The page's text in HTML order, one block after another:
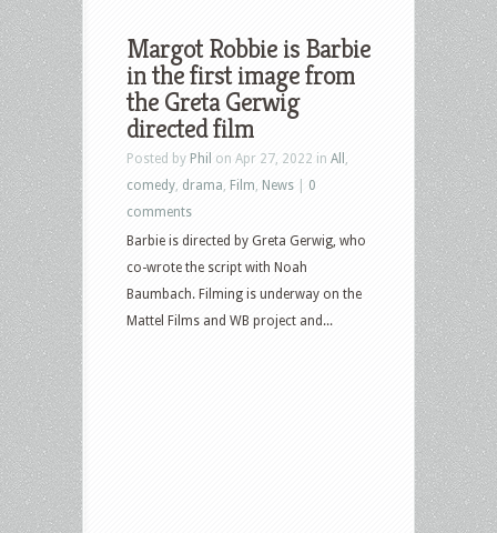
Margot Robbie is Barbie
in the first image from
the Greta Gerwig
directed film
Posted by Phil on Apr 27, 2022 in All
comedy drama Film News
0
comments
Barbie is directed by Greta Gerwig, who
co-wrote the script with Noah
Baumbach. Filming is underway on the
Mattel Films and WB project and...